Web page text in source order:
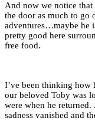
And now we notice
the door as much to go
adventures…maybe he
pretty good here
free food.
I’ve been thinking how
our beloved Toby was
were when he returned.
sadness vanished and